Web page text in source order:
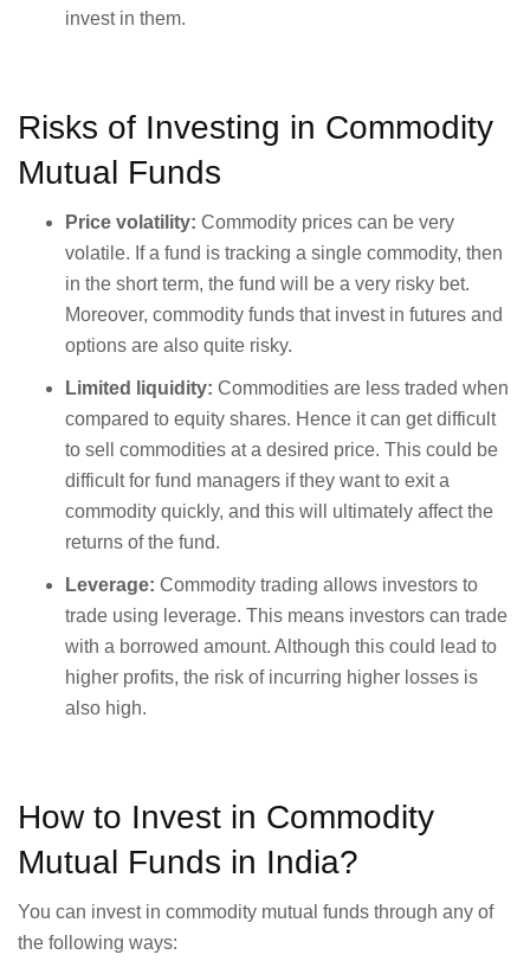
invest in them.
Risks of Investing in Commodity
Mutual Funds
Price volatility: Commodity prices can be very
volatile. If a fund is tracking a single commodity, then
in the short term, the fund will be a very risky bet.
Moreover, commodity funds that invest in futures and
options are also quite risky.
Limited liquidity: Commodities are less traded when
compared to equity shares. Hence it can get difficult
to sell commodities at a desired price. This could be
difficult for fund managers if they want to exit a
commodity quickly, and this will ultimately affect the
returns of the fund.
Leverage: Commodity trading allows investors to
trade using leverage. This means investors can trade
with a borrowed amount. Although this could lead to
higher profits, the risk of incurring higher losses is
also high.
How to Invest in Commodity
Mutual Funds in India?
You can invest in commodity mutual funds through any of
the following ways: